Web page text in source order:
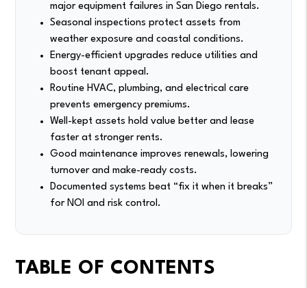
major equipment failures in San Diego rentals.
Seasonal inspections protect assets from
weather exposure and coastal conditions.
Energy-efficient upgrades reduce utilities and
boost tenant appeal.
Routine HVAC, plumbing, and electrical care
prevents emergency premiums.
Well-kept assets hold value better and lease
faster at stronger rents.
Good maintenance improves renewals, lowering
turnover and make-ready costs.
Documented systems beat “fix it when it breaks”
for NOI and risk control.
TABLE OF CONTENTS